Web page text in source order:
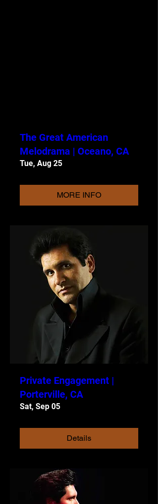
The Great American
Melodrama | Oceano, CA
Tue, Aug 25
MORE INFO
Private Engagement |
Porterville, CA
Sat, Sep 05
Details